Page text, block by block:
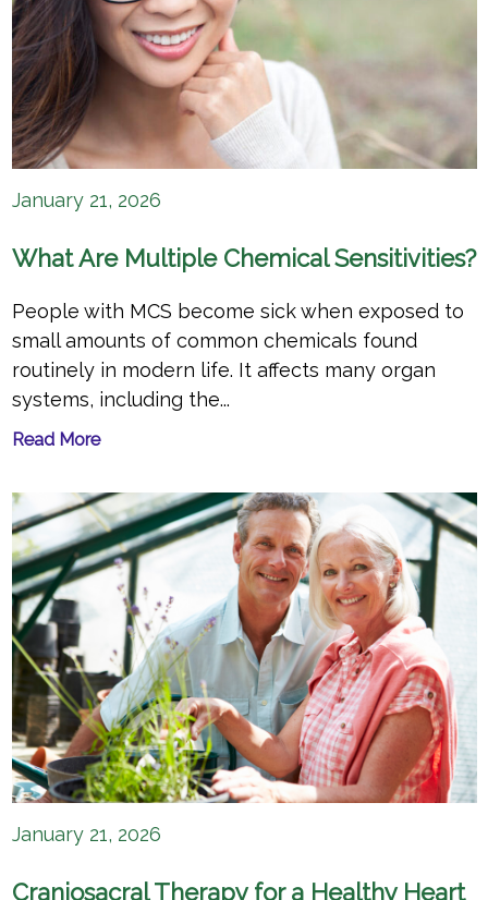
January 21, 2026
What Are Multiple Chemical Sensitivities?
People with MCS become sick when exposed to
small amounts of common chemicals found
routinely in modern life. It affects many organ
systems, including the...
Read More
January 21, 2026
Craniosacral Therapy for a Healthy Heart